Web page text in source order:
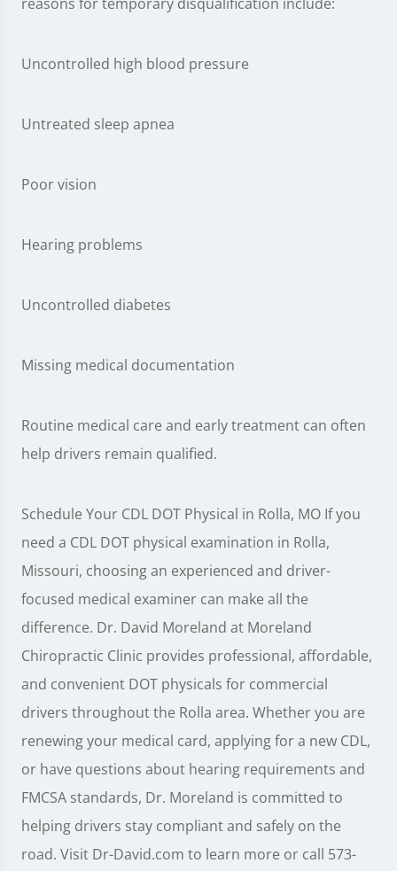
Uncontrolled high blood pressure
Untreated sleep apnea
Poor vision
Hearing problems
Uncontrolled diabetes
Missing medical documentation
Routine medical care and early treatment can often
help drivers remain qualified.
Schedule Your CDL DOT Physical in Rolla, MO If you
need a CDL DOT physical examination in Rolla,
Missouri, choosing an experienced and driver-
focused medical examiner can make all the
difference. Dr. David Moreland at Moreland
Chiropractic Clinic provides professional, affordable,
and convenient DOT physicals for commercial
drivers throughout the Rolla area. Whether you are
renewing your medical card, applying for a new CDL,
or have questions about hearing requirements and
FMCSA standards, Dr. Moreland is committed to
helping drivers stay compliant and safely on the
road. Visit Dr-David.com to learn more or call 573-